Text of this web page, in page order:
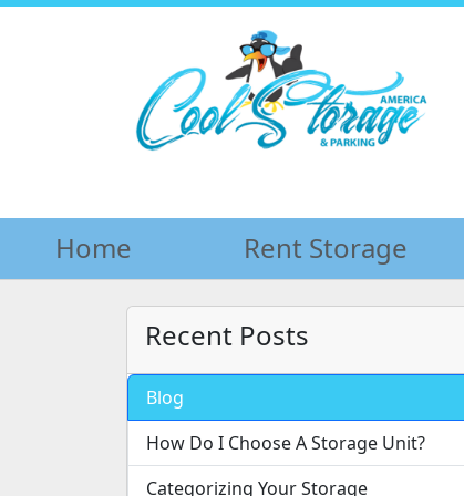
Home Rent Storage
Home Rent Storage
Recent Posts
Blog
How Do I Choose A Storage Unit?
Categorizing Your Storage